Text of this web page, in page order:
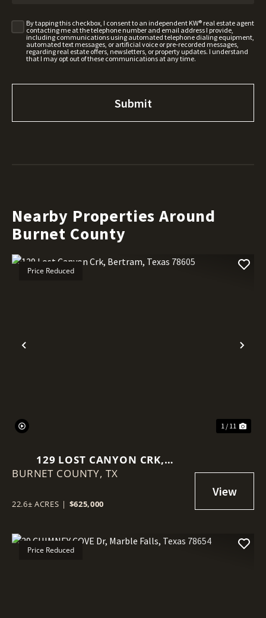
By tapping this checkbox, I consent to an independent KW® real estate agent
contacting me at the telephone number and email address I provide,
including communications using automated telephone dialing equipment,
automated text messages, or artificial voice or pre-recorded messages,
regarding real estate offers, newsletters, or property updates. I understand
that I may opt out of these communications at any time.
Nearby Properties Around
Burnet County
Previous
Price Reduced
1 / 11
129 LOST CANYON CRK,
BERTRAM, TEXAS 78605
BURNET COUNTY, TX
22.6± ACRES | $625,000
Price Reduced